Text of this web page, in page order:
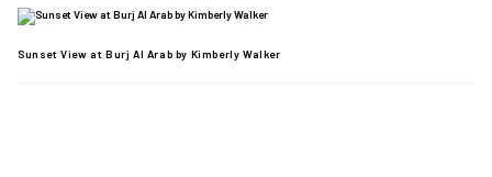
Sunset View at Burj Al Arab by Kimberly Walker